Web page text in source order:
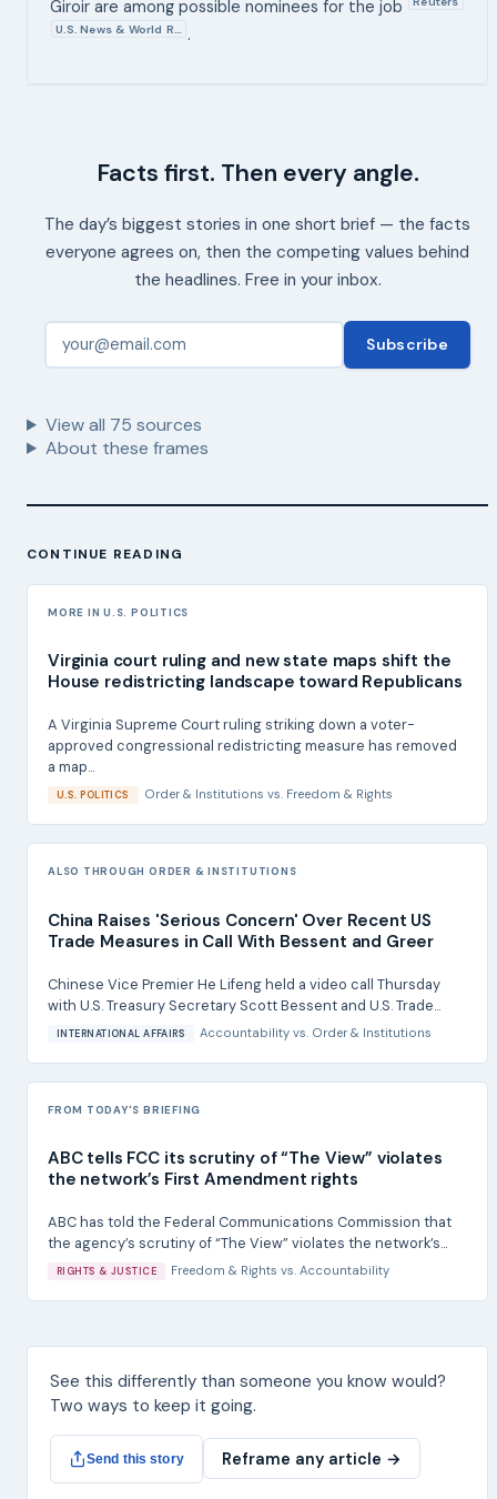
Giroir are among possible nominees for the job
U.S. News & World R… .
Facts first. Then every angle.
The day’s biggest stories in one short brief — the facts
everyone agrees on, then the competing values behind
the headlines. Free in your inbox.
Subscribe
View all 75 sources
About these frames
CONTINUE READING
MORE IN U.S. POLITICS
Virginia court ruling and new state maps shift the
House redistricting landscape toward Republicans
A Virginia Supreme Court ruling striking down a voter-
approved congressional redistricting measure has removed
a map...
U.S. POLITICS Order & Institutions vs. Freedom & Rights
ALSO THROUGH ORDER & INSTITUTIONS
China Raises 'Serious Concern' Over Recent US
Trade Measures in Call With Bessent and Greer
Chinese Vice Premier He Lifeng held a video call Thursday
with U.S. Treasury Secretary Scott Bessent and U.S. Trade...
INTERNATIONAL AFFAIRS Accountability vs. Order & Institutions
FROM TODAY'S BRIEFING
ABC tells FCC its scrutiny of “The View” violates
the network’s First Amendment rights
ABC has told the Federal Communications Commission that
the agency’s scrutiny of “The View” violates the network’s...
RIGHTS & JUSTICE Freedom & Rights vs. Accountability
See this differently than someone you know would?
Two ways to keep it going.
Send this story Reframe any article →